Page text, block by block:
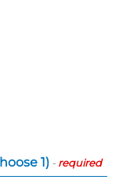
1) - required